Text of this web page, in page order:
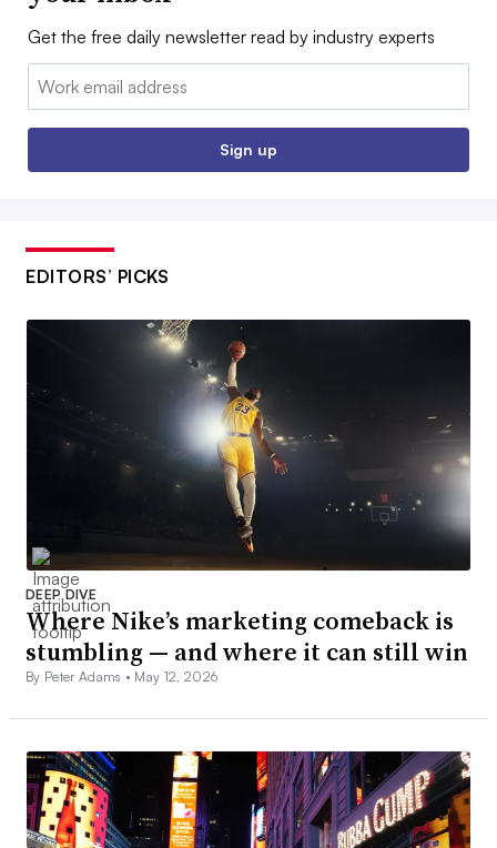
Get the free daily newsletter read by industry experts
Email:
Sign up
EDITORS’ PICKS
DEEP DIVE
Where Nike’s marketing comeback is
stumbling — and where it can still win
By Peter Adams • May 12, 2026